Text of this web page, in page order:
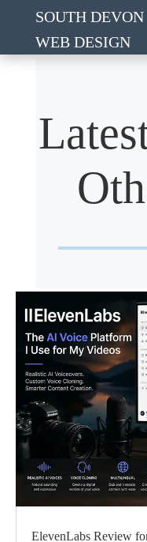
SOUTH DEVON
WEB DESIGN
ElevenLabs Review